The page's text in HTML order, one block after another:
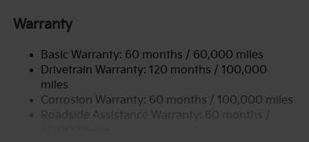
Front Anti-Roll Bar
13.2 Gal. Fuel Tank
Single Stainless Steel Exhaust
Permanent Locking Hubs
Strut Front Suspension w/Coil Springs
Warranty
Basic Warranty: 60 months / 60,000 miles
Drivetrain Warranty: 120 months / 100,000
miles
Corrosion Warranty: 60 months / 100,000 miles
Roadside Assistance Warranty: 60 months /